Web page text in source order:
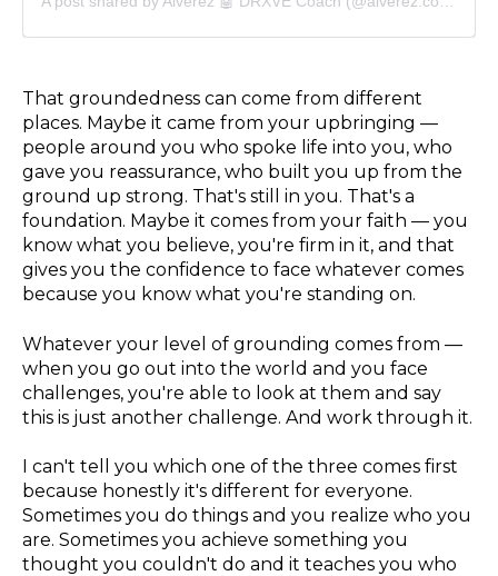
That groundedness can come from different
places. Maybe it came from your upbringing —
people around you who spoke life into you, who
gave you reassurance, who built you up from the
ground up strong. That's still in you. That's a
foundation. Maybe it comes from your faith — you
know what you believe, you're firm in it, and that
gives you the confidence to face whatever comes
because you know what you're standing on.
Whatever your level of grounding comes from —
when you go out into the world and you face
challenges, you're able to look at them and say
this is just another challenge. And work through it.
I can't tell you which one of the three comes first
because honestly it's different for everyone.
Sometimes you do things and you realize who you
are. Sometimes you achieve something you
thought you couldn't do and it teaches you who